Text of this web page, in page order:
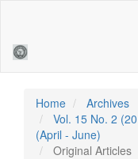
Sidebar
Home
Archives
Vol. 15 No. 2
(April - June)
Original Articles